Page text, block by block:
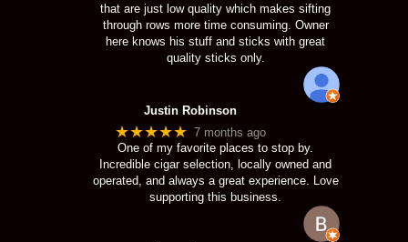
that are just low quality which makes sifting
through rows more time consuming. Owner
here knows his stuff and sticks with great
quality sticks only.
Justin Robinson
★★★★★ 7 months ago
One of my favorite places to stop by.
Incredible cigar selection, locally owned and
operated, and always a great experience. Love
supporting this business.